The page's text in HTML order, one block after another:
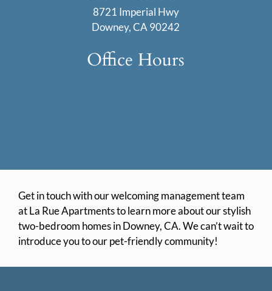
8721 Imperial Hwy
Downey, CA 90242
Office Hours
Get in touch with our welcoming management team
at La Rue Apartments to learn more about our stylish
two-bedroom homes in Downey, CA. We can’t wait to
introduce you to our pet-friendly community!